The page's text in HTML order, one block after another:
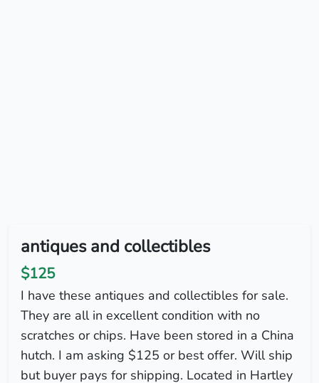
antiques and collectibles
$125
I have these antiques and collectibles for sale.
They are all in excellent condition with no
scratches or chips. Have been stored in a China
hutch. I am asking $125 or best offer. Will ship
but buyer pays for shipping. Located in Hartley